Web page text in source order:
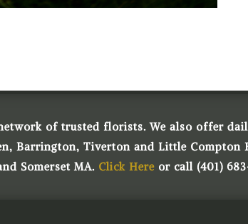
of trusted florists. We also offer
Barrington, Tiverton and Little Compton
Somerset MA. Click Hereor call (401)